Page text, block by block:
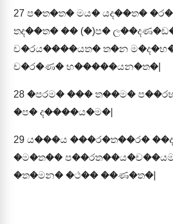
27 ප�ත�ත� මය� යද��ත�
තද��ත� �� (�)ප�
ච�රය����යත� ත�න
ච�ර�ණ� භ�����යන�ත�|
28 �පරම� ��� ත��ම�
�ප� ද����ය�ම�|
29 ය���ය ���ර�ත��ර�
�ම�ත��
�ත�මන� �ථ�� ��ණ�ත�|